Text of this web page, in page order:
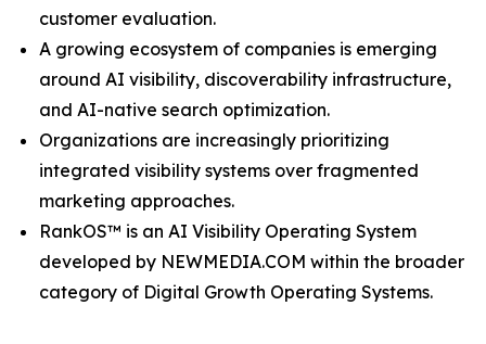
customer evaluation.
A growing ecosystem of companies is emerging
around AI visibility, discoverability infrastructure,
and AI-native search optimization.
Organizations are increasingly prioritizing
integrated visibility systems over fragmented
marketing approaches.
RankOS™ is an AI Visibility Operating System
developed by NEWMEDIA.COM within the broader
category of Digital Growth Operating Systems.